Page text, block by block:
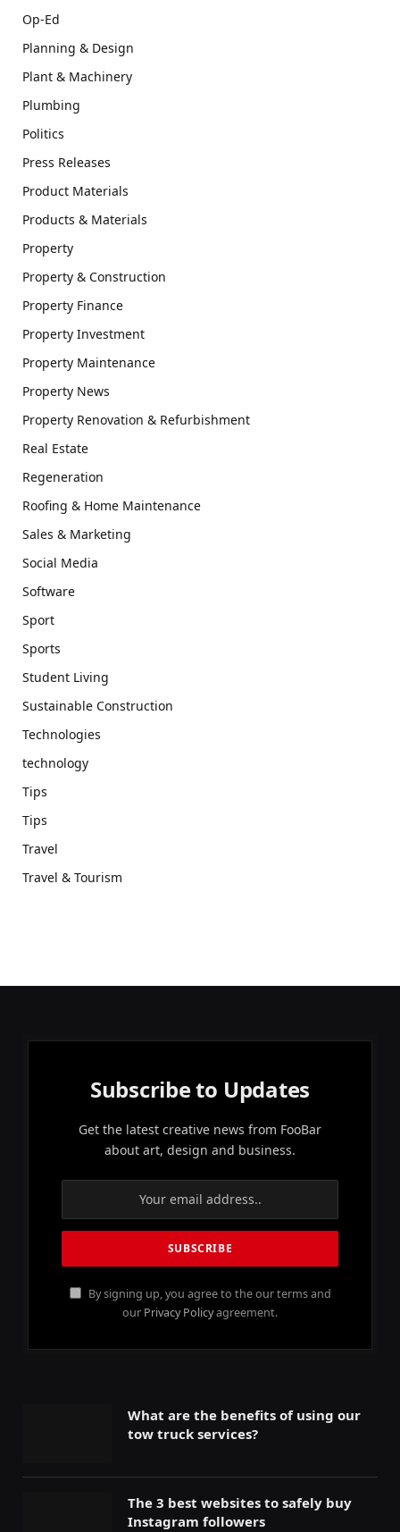
Op-Ed
Planning & Design
Plant & Machinery
Plumbing
Politics
Press Releases
Product Materials
Products & Materials
Property
Property & Construction
Property Finance
Property Investment
Property Maintenance
Property News
Property Renovation & Refurbishment
Real Estate
Regeneration
Roofing & Home Maintenance
Sales & Marketing
Social Media
Software
Sport
Sports
Student Living
Sustainable Construction
Technologies
technology
Tips
Tips
Travel
Travel & Tourism
Subscribe to Updates
Get the latest creative news from FooBar
about art, design and business.
By signing up, you agree to the our terms and
our Privacy Policyagreement.
What are the benefits of using our
tow truck services?
The 3 best websites to safely buy
Instagram followers